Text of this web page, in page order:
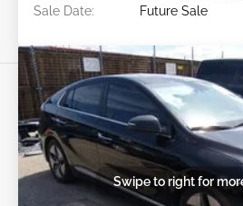
Sale Date:
Future Sale
Swipe to right for